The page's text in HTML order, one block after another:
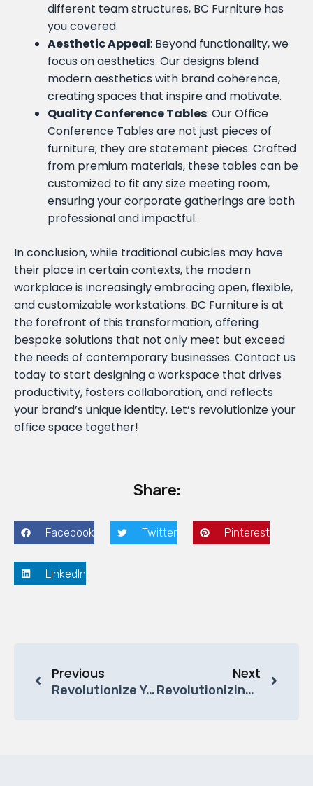
different team structures, BC Furniture has
you covered.
Aesthetic Appeal: Beyond functionality, we
focus on aesthetics. Our designs blend
modern aesthetics with brand coherence,
creating spaces that inspire and motivate.
Quality Conference Tables: Our Office
Conference Tables are not just pieces of
furniture; they are statement pieces. Crafted
from premium materials, these tables can be
customized to fit any size meeting room,
ensuring your corporate gatherings are both
professional and impactful.
In conclusion, while traditional cubicles may have
their place in certain contexts, the modern
workplace is increasingly embracing open, flexible,
and customizable workstations. BC Furniture is at
the forefront of this transformation, offering
bespoke solutions that not only meet but exceed
the needs of contemporary businesses. Contact us
today to start designing a workspace that drives
productivity, fosters collaboration, and reflects
your brand’s unique identity. Let’s revolutionize your
office space together!
Share:
Facebook Twitter Pinterest
LinkedIn
Previous
Revolutionize Your Workspace With BC Furniture’s Custom Office Workstations
Next
Revolutionizing Workspace Efficiency: The Rise Of Cubicle Office Workstations